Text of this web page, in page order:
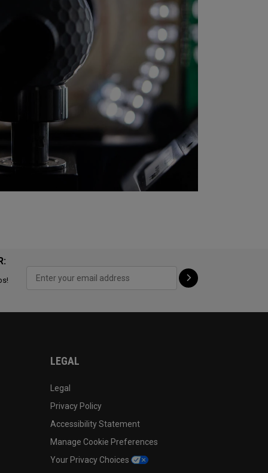
LEGAL
Legal
Privacy Policy
Accessibility Statement
Manage Cookie Preferences
Your Privacy Choices